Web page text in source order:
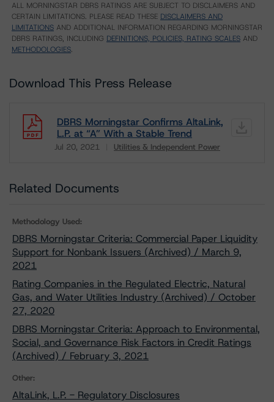
ALL MORNINGSTAR DBRS RATINGS ARE SUBJECT TO DISCLAIMERS AND
CERTAIN LIMITATIONS. PLEASE READ THESE DISCLAIMERS AND
LIMITATIONS AND ADDITIONAL INFORMATION REGARDING MORNINGSTAR
DBRS RATINGS, INCLUDING DEFINITIONS, POLICIES, RATING SCALES AND
METHODOLOGIES.
Download This Press Release
DBRS Morningstar Confirms AltaLink,
L.P. at “A” With a Stable Trend
Jul 20, 2021 Utilities & Independent Power
Related Documents
Methodology Used:
DBRS Morningstar Criteria: Commercial Paper Liquidity
Support for Nonbank Issuers (Archived) / March 9,
2021
Rating Companies in the Regulated Electric, Natural
Gas, and Water Utilities Industry (Archived) / October
27, 2020
DBRS Morningstar Criteria: Approach to Environmental,
Social, and Governance Risk Factors in Credit Ratings
(Archived) / February 3, 2021
Other:
AltaLink, L.P. - Regulatory Disclosures